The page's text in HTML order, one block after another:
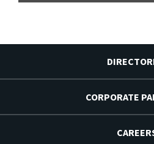
CORPORATE